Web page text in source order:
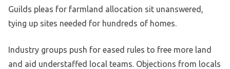
Guilds pleas for farmland allocation sit unanswered,
tying up sites needed for hundreds of homes.
Industry groups push for eased rules to free more land
and aid understaffed local teams. Objections from locals